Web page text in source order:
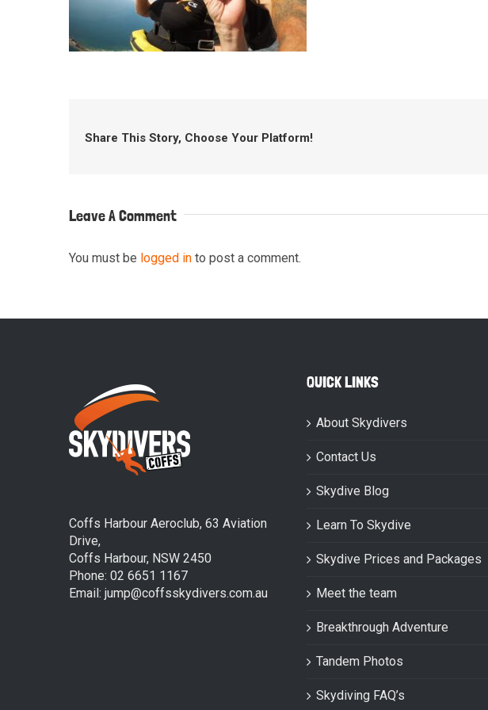
Share This Story, Choose Your Platform!
Leave A Comment
You must be logged in to post a comment.
Coffs Harbour Aeroclub, 63 Aviation
Drive,
Coffs Harbour, NSW 2450
Phone: 02 6651 1167
Email: jump@coffsskydivers.com.au
QUICK LINKS
About Skydivers
Contact Us
Skydive Blog
Learn To Skydive
Skydive Prices and Packages
Meet the team
Breakthrough Adventure
Tandem Photos
Skydiving FAQ’s